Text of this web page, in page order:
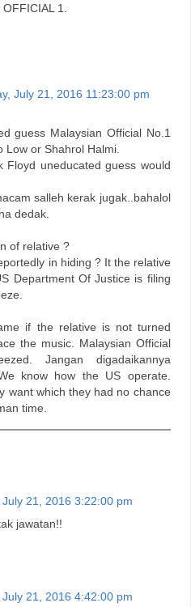
1.
July 21, 2016 11:23:00 pm
guess Malaysian Official No.1
Low or Shahrol Halmi.
Floyd uneducated guess would
salleh kerak jugak..bahalol
dedak.
of relative ?
in hiding ? It the relative
Department Of Justice is filing
if the relative is not turned
the music. Malaysian Official
Jangan digadaikannya
know how the US operate.
want which they had no chance
time.
21, 2016 3:22:00 pm
jawatan!!
21, 2016 4:42:00 pm